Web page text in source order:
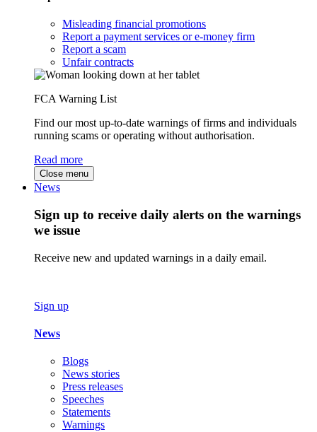
Misleading financial promotions
Report a payment services or e-money firm
Report a scam
Unfair contracts
FCA Warning List
Find our most up-to-date warnings of firms and individuals
running scams or operating without authorisation.
Read more
Close menu
News
Sign up to receive daily alerts on the warnings
we issue
Receive new and updated warnings in a daily email.
Sign up
News
Blogs
News stories
Press releases
Speeches
Statements
Warnings